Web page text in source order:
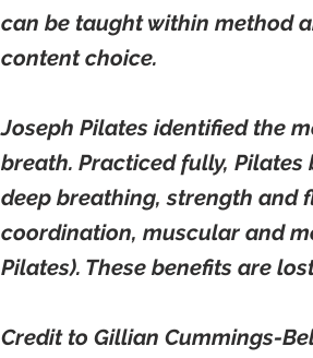
can be taught within method
content choice.
Joseph Pilates identified the
breath. Practiced fully,
deep breathing, strength and
coordination, muscular and
Pilates). These benefits are
Credit to Gillian Cummings-